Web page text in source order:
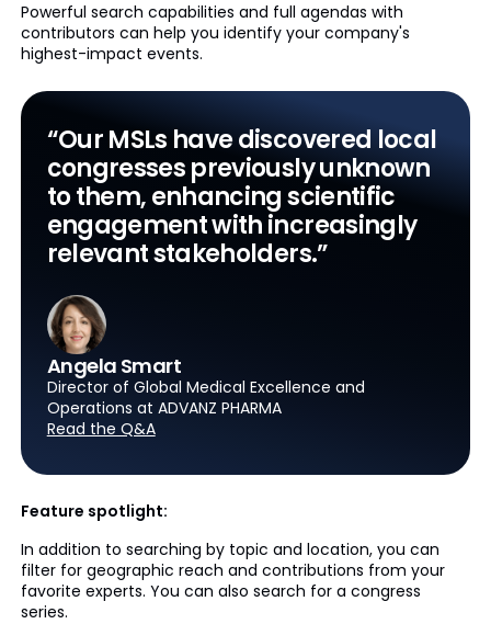
Powerful search capabilities and full agendas with
contributors can help you identify your company's
highest-impact events.
“Our MSLs have discovered local
congresses previously unknown
to them, enhancing scientific
engagement with increasingly
relevant stakeholders.”
Angela Smart
Director of Global Medical Excellence and
Operations at ADVANZ PHARMA
Read the Q&A
Feature spotlight:
In addition to searching by topic and location, you can
filter for geographic reach and contributions from your
favorite experts. You can also search for a congress
series.